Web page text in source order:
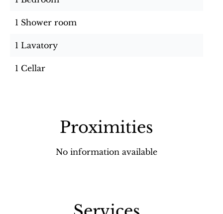
1 Shower room
1 Lavatory
1 Cellar
Proximities
No information available